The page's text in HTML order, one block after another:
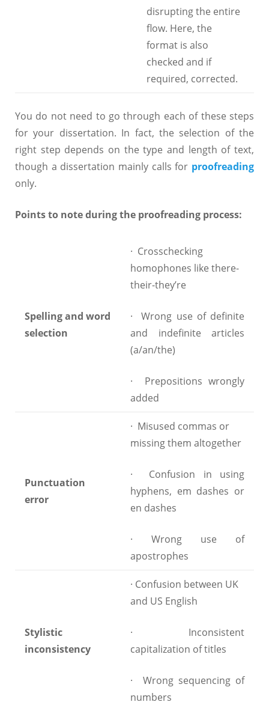
disrupting the entire
flow. Here, the
format is also
checked and if
required, corrected.
You do not need to go through each of these steps
for your dissertation. In fact, the selection of the
right step depends on the type and length of text,
though a dissertation mainly calls for proofreading
only.
Points to note during the proofreading process:
Spelling and word
selection
· Crosschecking
homophones like there-
their-they’re
· Wrong use of definite
and indefinite articles
(a/an/the)
· Prepositions wrongly
added
Punctuation
error
· Misused commas or
missing them altogether
· Confusion in using
hyphens, em dashes or
en dashes
· Wrong use of
apostrophes
Stylistic
inconsistency
· Confusion between UK
and US English
· Inconsistent
capitalization of titles
· Wrong sequencing of
numbers